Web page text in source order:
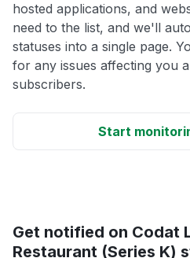
hosted applications, and
need to the list, and we'll
statuses into a single page.
for any issues affecting you
subscribers.
Start
Get notified on Codat
Restaurant (Series K)